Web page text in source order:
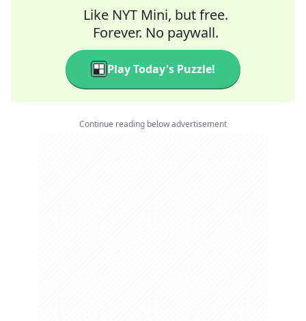
Like NYT Mini, but free.
Forever. No paywall.
Play Today's Puzzle!
Continue reading below advertisement